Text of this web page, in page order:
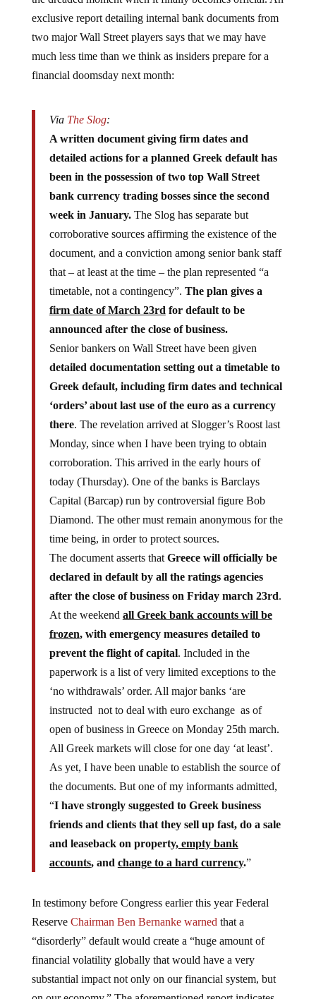
exclusive report detailing internal bank documents from
two major Wall Street players says that we may have
much less time than we think as insiders prepare for a
financial doomsday next month:
A written document giving firm dates and
detailed actions for a planned Greek default has
been in the possession of two top Wall Street
bank currency trading bosses since the second
week in January.The Slog has separate but
corroborative sources affirming the existence of the
document, and a conviction among senior bank staff
that – at least at the time – the plan represented “a
timetable, not a contingency”. The plan gives a
firm date of March 23rdfor default to be
announced after the close of business.
Senior bankers on Wall Street have been given
detailed documentation setting out a timetable to
Greek default, including firm dates and technical
‘orders’ about last use of the euro as a currency
there. The revelation arrived at Slogger’s Roost last
Monday, since when I have been trying to obtain
corroboration. This arrived in the early hours of
today (Thursday). One of the banks is Barclays
Capital (Barcap) run by controversial figure Bob
Diamond. The other must remain anonymous for the
time being, in order to protect sources.
The document asserts thatGreece will officially be
declared in default by all the ratings agencies
after the close of business on Friday march 23rd
At the weekendall Greek bank accounts will be
frozen , with emergency measures detailed to
prevent the flight of capital. Included in the
paperwork is a list of very limited exceptions to the
‘no withdrawals’ order. All major banks ‘are
instructed not to deal with euro exchange as of
open of business in Greece on Monday 25th march.
All Greek markets will close for one day ‘at least’.
As yet, I have been unable to establish the source of
the documents. But one of my informants admitted,
“I have strongly suggested to Greek business
friends and clients that they sell up fast, do a sale
and leaseback on property,empty bank
accounts, and change to a hard currency
ReserveChairman Ben Bernanke warnedthat a
“disorderly” default would create a “huge amount of
financial volatility globally that would have a very
substantial impact not only on our financial system, but
on our economy.” The aforementioned report indicates